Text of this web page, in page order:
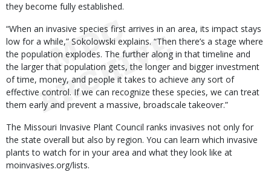
they become fully established.
“When an invasive species first arrives in an area, its impact stays
low for a while,” Sokolowski explains. “Then there’s a stage where
the population explodes. The further along in that timeline and
the larger that population gets, the longer and bigger investment
of time, money, and people it takes to achieve any sort of
effective control. If we can recognize these species, we can treat
them early and prevent a massive, broadscale takeover.”
The Missouri Invasive Plant Council ranks invasives not only for
the state overall but also by region. You can learn which invasive
plants to watch for in your area and what they look like at
moinvasives.org/lists.